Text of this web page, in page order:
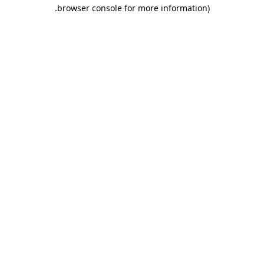
browser console for more information)
.